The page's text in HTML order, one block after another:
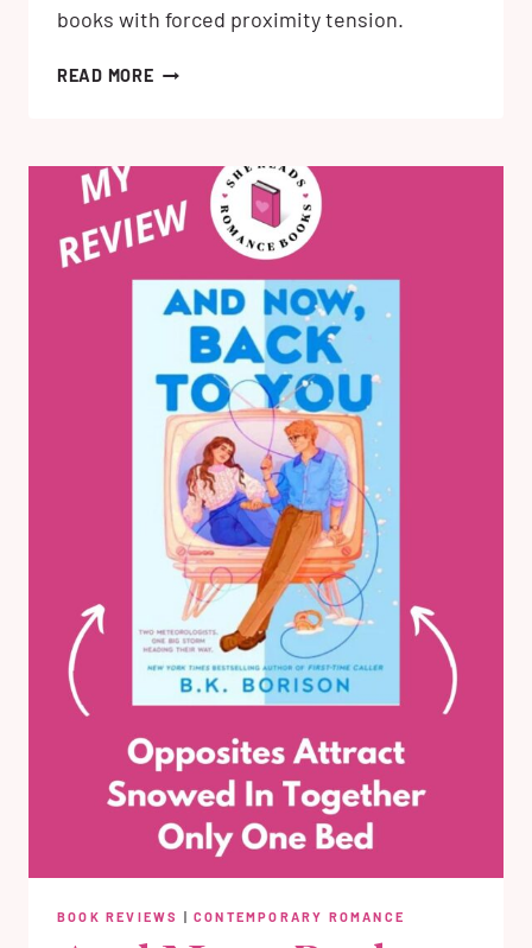
books with forced proximity tension.
READ MOREBAD
DAWS:
MY
REVIEW
BOOK REVIEWS |CONTEMPORARY ROMANCE